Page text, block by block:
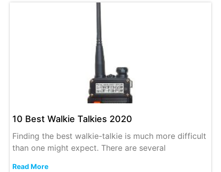
10 Best Walkie Talkies 2020
Finding the best walkie-talkie is much more difficult
than one might expect. There are several
Read More